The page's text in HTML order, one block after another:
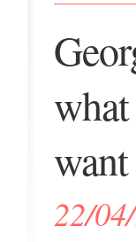
22/